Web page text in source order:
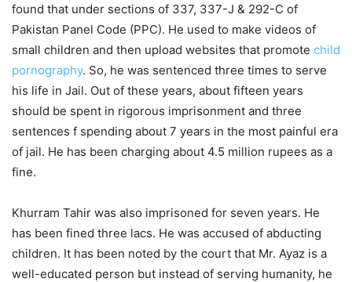
found that under sections of 337, 337-J & 292-C of
Pakistan Panel Code (PPC). He used to make videos of
small children and then upload websites that promote child
pornography. So, he was sentenced three times to serve
his life in Jail. Out of these years, about fifteen years
should be spent in rigorous imprisonment and three
sentences f spending about 7 years in the most painful era
of jail. He has been charging about 4.5 million rupees as a
fine.
Khurram Tahir was also imprisoned for seven years. He
has been fined three lacs. He was accused of abducting
children. It has been noted by the court that Mr. Ayaz is a
well-educated person but instead of serving humanity, he